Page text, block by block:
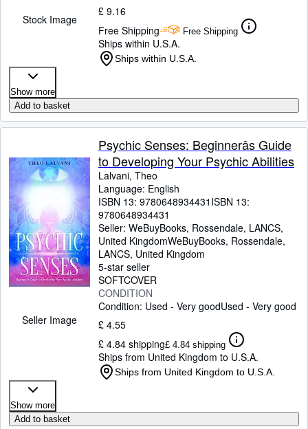
Stock Image
£ 9.16
Free Shipping
Free Shipping
Ships within U.S.A.
Ships within U.S.A.
Show more
Add to basket
Seller Image
Psychic Senses: Beginnerâs Guide
to Developing Your Psychic Abilities
Lalvani, Theo
Language: English
ISBN 13: 9780648934431 ISBN 13:
9780648934431
Seller: WeBuyBooks, Rossendale, LANCS,
United KingdomWeBuyBooks, Rossendale,
LANCS, United Kingdom
5-star seller
SOFTCOVER
CONDITION
Condition: Used - Very goodUsed - Very good
£ 4.55
£ 4.84 shipping£ 4.84 shipping
Ships from United Kingdom to U.S.A.
Ships from United Kingdom to U.S.A.
Show more
Add to basket